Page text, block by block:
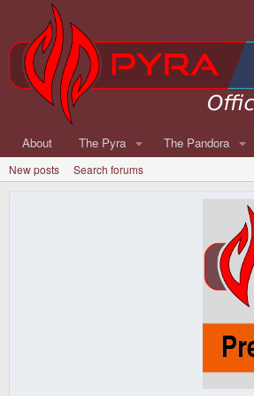
About The Pyra The Pandora
New posts Search forums